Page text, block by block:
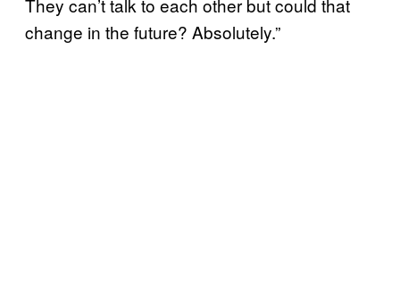
They can’t talk to each other but could that
change in the future? Absolutely.”